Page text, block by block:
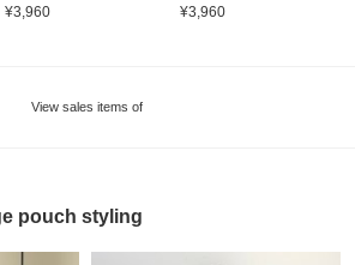
¥3,960 ¥3,960
View sales items of
pouch styling